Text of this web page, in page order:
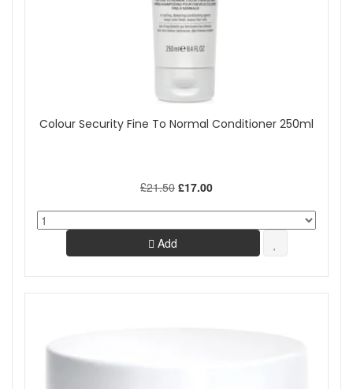
Colour Security Fine To Normal Conditioner 250ml
£21.50 £17.00
Add